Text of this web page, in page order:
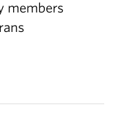
members